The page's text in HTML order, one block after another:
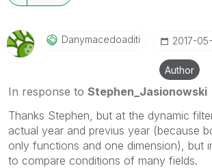
Danymacedoaditi ‎2017-
Author
In response to Stephen_Jasionowski
Thanks Stephen, but at the dynamic
actual year and previus year (because
only functions and one dimension), but
to compare conditions of many fields.